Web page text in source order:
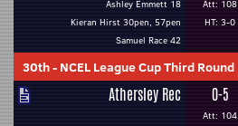
Ashley Emmett 18
Kieran Hirst 30pen, 57pen
Samuel Race 42
Att: 108
HT: 3-0
30th- NCEL League Cup Third Round
Athersley Rec 0-5
Att: 104